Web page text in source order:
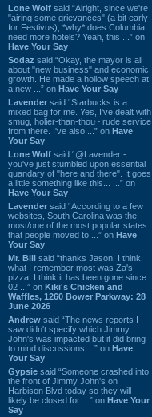
Lone Wolf said “Alright, since we're
"airing some grievances" (a bit early
for Festivus), *why* does Columbia
need more hotels? Yeah, this ...” on
Have Your Say
Sodaz said “Okay, the mayor is all
about "new business" and economic
growth. He made a hollow speech at
a new ...” on Have Your Say
Lavender said “Starbucks is a
mixed bag for me. Yes, I've dealt with
smug, holier-than-thou~ rude service
from there. I've also ...” on Have
Your Say
Lone Wolf said “@Lavender -
you've just stumbled upon essential
quandary of "here and there". It goes
a little something like this... ...” on
Have Your Say
Lavender said “According to a few
websites, South Carolina was the
most/one of the most popular states
that people moved to ...” on Have
Your Say
Mr. Bill said “thanks Jason. I think
what I remember most was Za's
pizza. I think it has been gone since
02 ...” on Kiki's Chicken and
Waffles, 1260 Bower Parkway: 28
June 2026
Andrew said “The news reports I
saw didn't specify which Jimmy
John's was impacted but it did bring
to mind discussions ...” on Have
Your Say
Gypsie said “Someone crashed into
the front of Jimmy John's on
Harbison Blvd today so they will
likely be closed for ...” on Have Your
Say